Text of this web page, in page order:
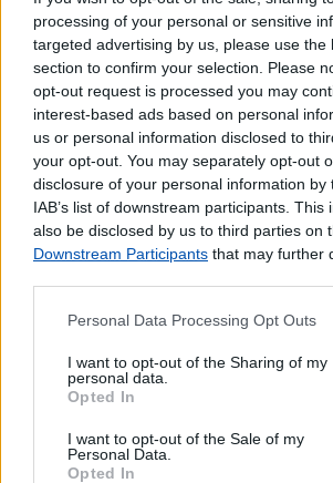
processing of your personal or sensitive
targeted advertising by us, please use the
section to confirm your selection. Please
opt-out request is processed you may
interest-based ads based on personal
us or personal information disclosed to
your opt-out. You may separately opt-out
disclosure of your personal information by
IAB’s list of downstream participants. This
also be disclosed by us to third parties on
Downstream Participants that may further
Personal Data Processing Opt Outs
I want to opt-out of the Sharing of my
personal data.
Opted In
I want to opt-out of the Sale of my
Personal Data.
Opted In
Lojas mais próximas